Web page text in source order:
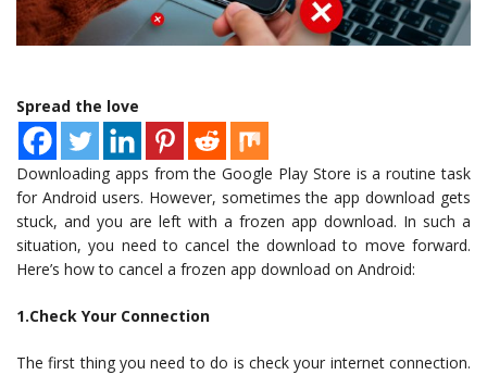
Spread the love
Downloading apps from the Google Play Store is a routine task
for Android users. However, sometimes the app download gets
stuck, and you are left with a frozen app download. In such a
situation, you need to cancel the download to move forward.
Here’s how to cancel a frozen app download on Android:
1.Check Your Connection
The first thing you need to do is check your internet connection.